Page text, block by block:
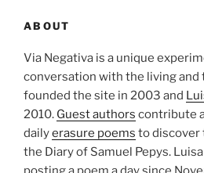
ABOUT
Via Negativa is a unique
conversation with the living and
founded the site in 2003 and
2010. Guest authors contribute
dailyerasure poems to discover
the Diary of Samuel Pepys.